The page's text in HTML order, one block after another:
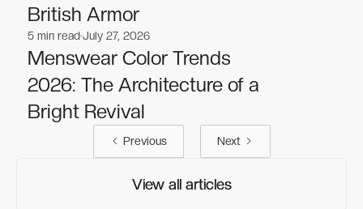
British Armor
5 min readJuly 27, 2026
Menswear Color Trends
2026: The Architecture of a
Bright Revival
Previous Next
View all articles
View all articles